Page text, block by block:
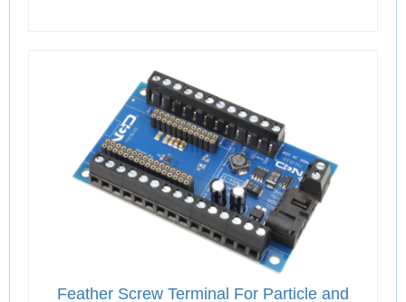
Feather Screw Terminal For Particle and